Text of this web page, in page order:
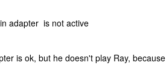
adapter is not active
is ok, but he doesn't play Ray, because